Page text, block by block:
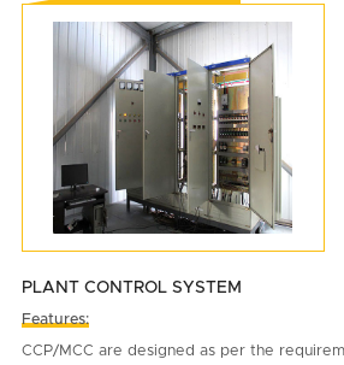
PLANT CONTROL SYSTEM
Features:
CCP/MCC are designed as per the